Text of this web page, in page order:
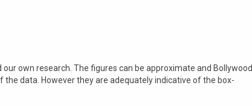
own research. The figures can be approximate and Bollywood
data. However they are adequately indicative of the box-